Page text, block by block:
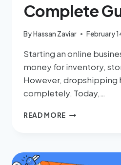
Complete
ByHassan Zaviar February
Starting an online
money for inventory,
However, dropshipping
completely. Today,…
READ MORE